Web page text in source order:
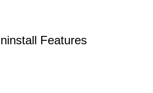
Features